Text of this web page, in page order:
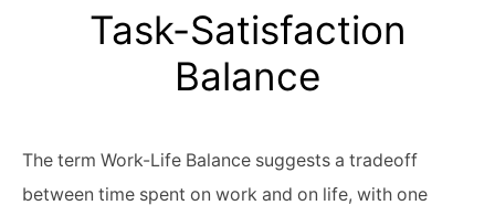
Task-Satisfaction
Balance
The term Work-Life Balance suggests a tradeoff
between time spent on work and on life, with one